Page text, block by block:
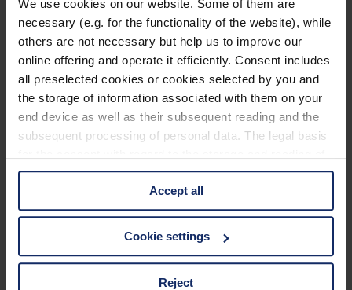
We use cookies on our website. Some of them are
necessary (e.g. for the functionality of the website), while
others are not necessary but help us to improve our
online offering and operate it efficiently. Consent includes
all preselected cookies or cookies selected by you and
the storage of information associated with them on your
end device as well as their subsequent reading and the
subsequent processing of personal data. The legal basis
information is Art. 25 para. 1 TDDDG and with regard to
the processing of personal data Art. 6 para. 1 lit. a
GDPR. We also use cookies from third-party providers.
You can find a list of cookies under "Details". In these
third countries, in particular to the U.S.A.
Accept all
Cookie settings
Reject
Matériau